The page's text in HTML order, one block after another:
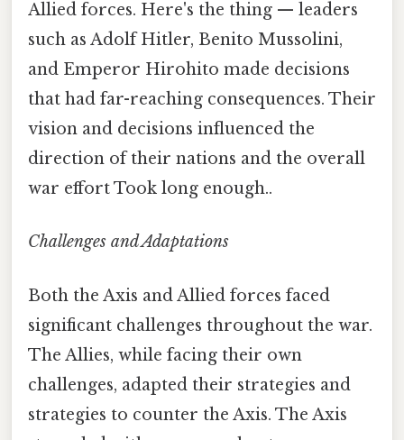
Allied forces. Here's the thing — leaders
such as Adolf Hitler, Benito Mussolini,
and Emperor Hirohito made decisions
that had far-reaching consequences. Their
vision and decisions influenced the
direction of their nations and the overall
war effort Took long enough..
Challenges and Adaptations
Both the Axis and Allied forces faced
significant challenges throughout the war.
The Allies, while facing their own
challenges, adapted their strategies and
strategies to counter the Axis. The Axis